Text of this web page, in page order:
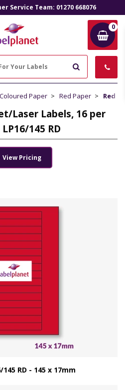
Service Team: 01270 668076
Label
0
Coloured Paper Red Paper Red
Laser Labels, 16 per
145 RD
View Pricing
145 RD - 145 x 17mm